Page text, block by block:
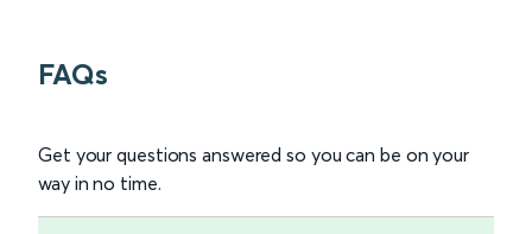
FAQs
Get your questions answered so you can be on your
way in no time.